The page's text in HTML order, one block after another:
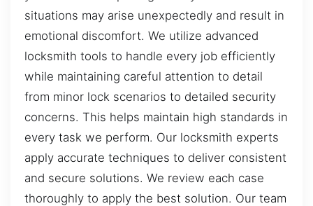
situations may arise unexpectedly and result in
emotional discomfort. We utilize advanced
locksmith tools to handle every job efficiently
while maintaining careful attention to detail
from minor lock scenarios to detailed security
concerns. This helps maintain high standards in
every task we perform. Our locksmith experts
apply accurate techniques to deliver consistent
and secure solutions. We review each case
thoroughly to apply the best solution. Our team